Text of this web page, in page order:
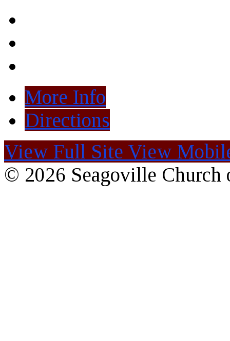
More Info
Directions
View Full Site View
© 2026 Seagoville Church